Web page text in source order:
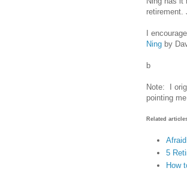
retirement.
I
Ning by
b
Note: I
pointing
Related
5
How